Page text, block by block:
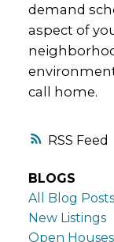
RSS
demand
aspect of
call home.
BLOGS
All Blog Posts
New Listings
Open Houses